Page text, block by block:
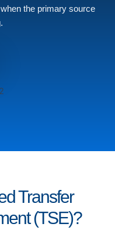
the primary source
Transfer
(TSE)?